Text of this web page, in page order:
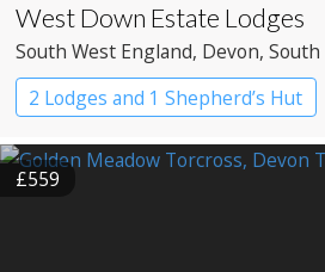
West Down Estate Lodges
South West England, Devon,
2 Lodges and 1 Shepherd’s Hut
£559